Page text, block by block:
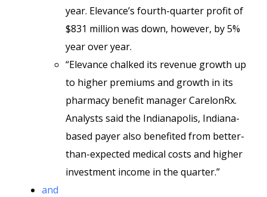
year. Elevance’s fourth-quarter profit of
$831 million was down, however, by 5%
year over year.
“Elevance chalked its revenue growth up
to higher premiums and growth in its
pharmacy benefit manager CarelonRx.
Analysts said the Indianapolis, Indiana-
based payer also benefited from better-
than-expected medical costs and higher
investment income in the quarter.”
and